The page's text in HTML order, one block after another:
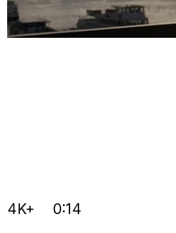
4K+ 0:14